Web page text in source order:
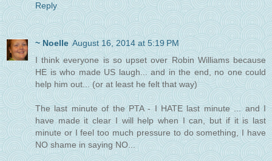
Reply
~ Noelle August 16, 2014 at 5:19 PM
I think everyone is so upset over Robin Williams because
HE is who made US laugh... and in the end, no one could
help him out... (or at least he felt that way)
The last minute of the PTA - I HATE last minute ... and I
have made it clear I will help when I can, but if it is last
minute or I feel too much pressure to do something, I have
NO shame in saying NO...